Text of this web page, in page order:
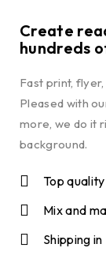
Create
hundreds
Fast print,
Pleased with
more, we do it
background.
Top
Mix and
Shipping